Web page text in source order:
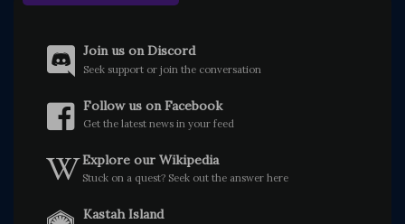
Join us on Discord
Seek support or join the conversation
Follow us on Facebook
Get the latest news in your feed
Explore our Wikipedia
Stuck on a quest? Seek out the answer here
Kastah Island